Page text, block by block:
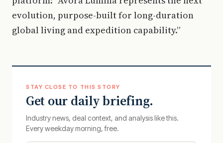
evolution, purpose-built for long-duration
global living and expedition capability.”
STAY CLOSE TO THIS STORY
Get our daily briefing.
Industry news, deal context, and analysis like this.
Every weekday morning, free.